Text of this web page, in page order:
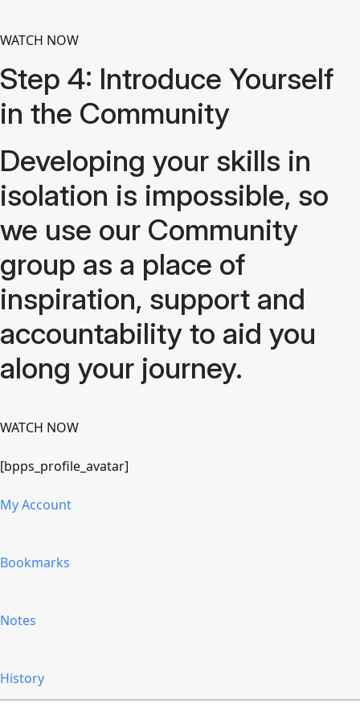
WATCH NOW
Step 4: Introduce Yourself
in the Community
Developing your skills in
isolation is impossible, so
we use our Community
group as a place of
inspiration, support and
accountability to aid you
along your journey.
WATCH NOW
[bpps_profile_avatar]
My Account
Bookmarks
Notes
History